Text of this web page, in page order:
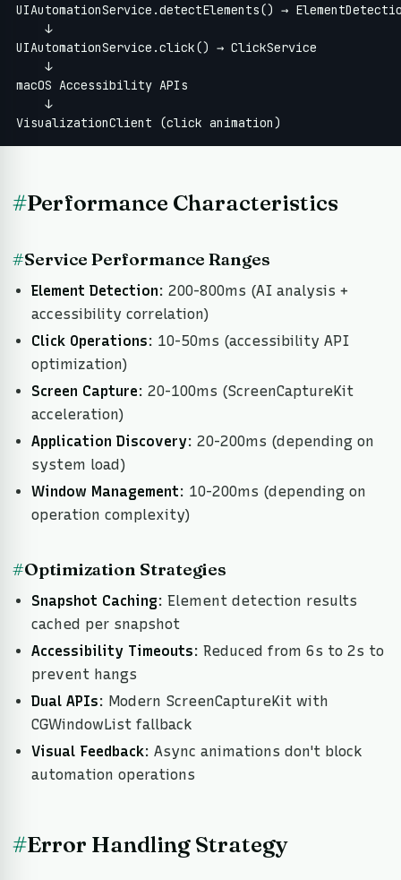
UIAutomationService.detectElements() →
    ↓
UIAutomationService.click() → ClickService
    ↓
macOS Accessibility APIs
    ↓
VisualizationClient (click animation)
#Performance Characteristics
#Service Performance Ranges
Element Detection: 200-800ms (AI analysis +
accessibility correlation)
Click Operations: 10-50ms (accessibility API
optimization)
Screen Capture: 20-100ms (ScreenCaptureKit
acceleration)
Application Discovery: 20-200ms (depending on
system load)
Window Management: 10-200ms (depending on
operation complexity)
#Optimization Strategies
Snapshot Caching: Element detection results
cached per snapshot
Accessibility Timeouts: Reduced from 6s to 2s to
prevent hangs
Dual APIs: Modern ScreenCaptureKit with
CGWindowList fallback
Visual Feedback: Async animations don't block
automation operations
#Error Handling Strategy